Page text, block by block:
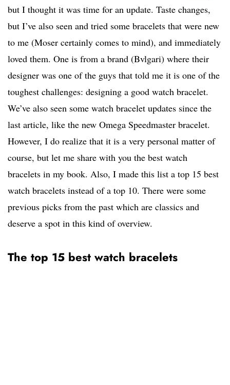
but I thought it was time for an update. Taste changes,
but I’ve also seen and tried some bracelets that were new
to me (Moser certainly comes to mind), and immediately
loved them. One is from a brand (Bvlgari) where their
designer was one of the guys that told me it is one of the
toughest challenges: designing a good watch bracelet.
We’ve also seen some watch bracelet updates since the
last article, like the new Omega Speedmaster bracelet.
However, I do realize that it is a very personal matter of
course, but let me share with you the best watch
bracelets in my book. Also, I made this list a top 15 best
watch bracelets instead of a top 10. There were some
previous picks from the past which are classics and
deserve a spot in this kind of overview.
The top 15 best watch bracelets